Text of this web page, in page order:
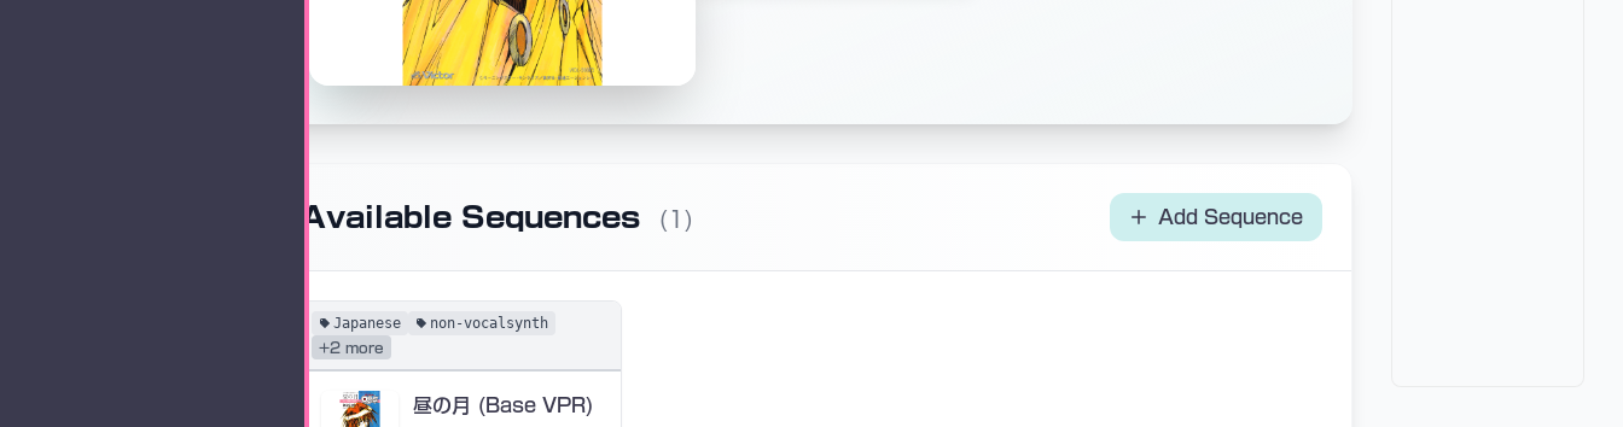
Available Sequences (1) Add Sequence
Japanese non-vocalsynth
+2 more
昼の月 (Base VPR)